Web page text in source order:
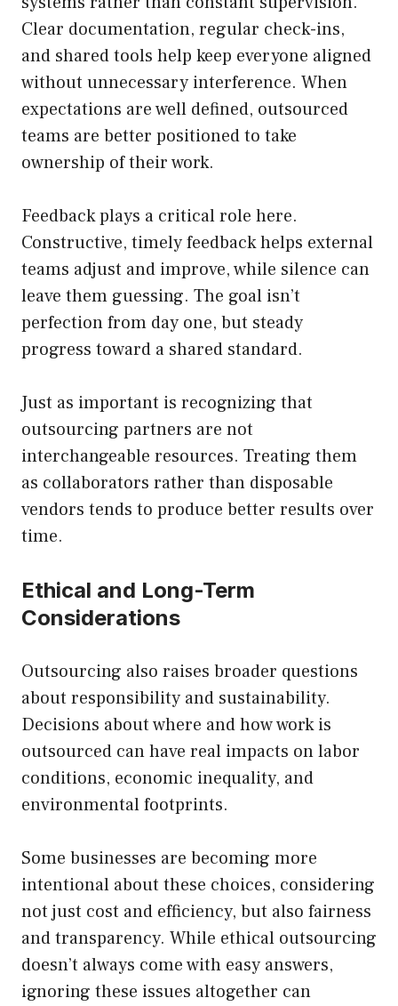
Clear documentation, regular check-ins,
and shared tools help keep everyone aligned
without unnecessary interference. When
expectations are well defined, outsourced
teams are better positioned to take
ownership of their work.
Feedback plays a critical role here.
Constructive, timely feedback helps external
teams adjust and improve, while silence can
leave them guessing. The goal isn’t
perfection from day one, but steady
progress toward a shared standard.
Just as important is recognizing that
outsourcing partners are not
interchangeable resources. Treating them
as collaborators rather than disposable
vendors tends to produce better results over
time.
Ethical and Long-Term
Considerations
Outsourcing also raises broader questions
about responsibility and sustainability.
Decisions about where and how work is
outsourced can have real impacts on labor
conditions, economic inequality, and
environmental footprints.
Some businesses are becoming more
intentional about these choices, considering
not just cost and efficiency, but also fairness
and transparency. While ethical outsourcing
doesn’t always come with easy answers,
ignoring these issues altogether can